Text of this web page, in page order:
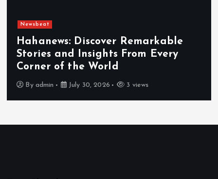
Newsbeat
Hahanews: Discover Remarkable
Stories and Insights From Every
Corner of the World
By admin July 30, 2026 3 views